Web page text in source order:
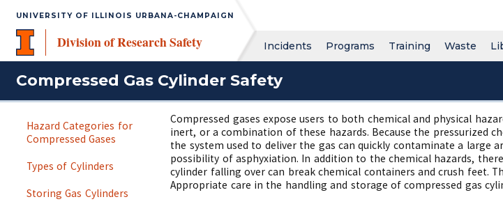
UNIVERSITY OF ILLINOIS URBANA-CHAMPAIGN
Division of Research Safety Incidents Programs Training Waste
Compressed Gas Cylinder Safety
Hazard Categories for
Compressed Gases
Types of Cylinders
Storing Gas Cylinders
Compressed gases expose users to both chemical and physical
inert, or a combination of these hazards. Because the pressurized
the system used to deliver the gas can quickly contaminate a large
possibility of asphyxiation. In addition to the chemical hazards,
cylinder falling over can break chemical containers and crush feet.
Appropriate care in the handling and storage of compressed gas